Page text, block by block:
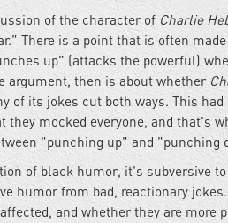
of the character of Charlie
There is a point that is often
up” (attacks the powerful)
argument, then is about whether
of its jokes cut both ways. This
they mocked everyone, and that's
"punching up" and "punching
of black humor, it's subversive
humor from bad, reactionary
and whether they are